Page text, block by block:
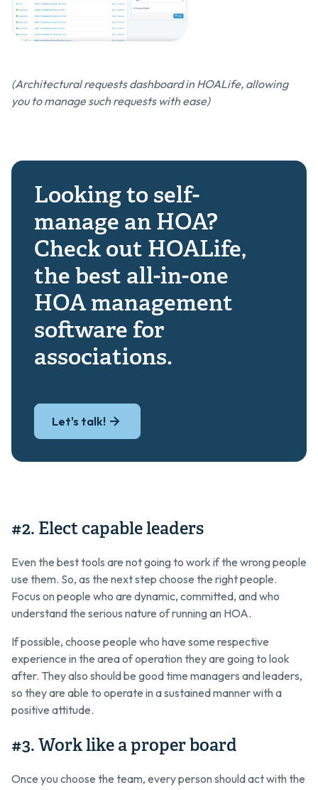
(Architectural requests dashboard in HOALife, allowing
you to manage such requests with ease)
Looking to self-
manage an HOA?
Check out HOALife,
the best all-in-one
HOA management
software for
associations.
Let's talk!
#2. Elect capable leaders
Even the best tools are not going to work if the wrong people
use them. So, as the next step choose the right people.
Focus on people who are dynamic, committed, and who
understand the serious nature of running an HOA.
If possible, choose people who have some respective
experience in the area of operation they are going to look
after. They also should be good time managers and leaders,
so they are able to operate in a sustained manner with a
positive attitude.
#3. Work like a proper board
Once you choose the team, every person should act with the